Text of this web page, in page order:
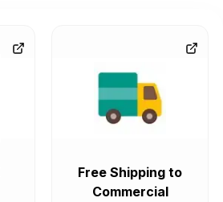
Free Shipping to
Commercial